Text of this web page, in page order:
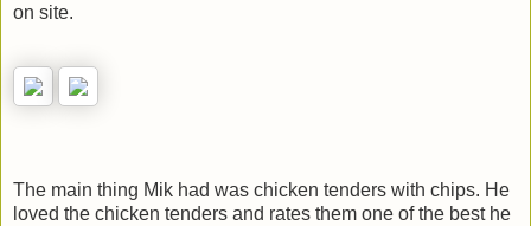
on site.
The main thing Mik had was chicken tenders with chips. He
loved the chicken tenders and rates them one of the best he